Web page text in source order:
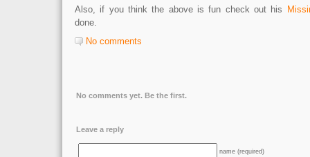
Also, if you think the above is fun check out his
done.
No comments
No comments yet. Be the first.
Leave a reply
name (required)